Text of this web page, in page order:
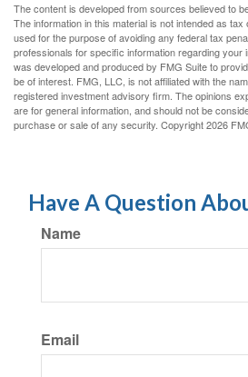
The content is developed from sources believed to
The information in this material is not intended as
used for the purpose of avoiding any federal tax
professionals for specific information regarding your
was developed and produced by FMG Suite to
be of interest. FMG, LLC, is not affiliated with the
registered investment advisory firm. The opinions
are for general information, and should not be
purchase or sale of any security. Copyright2026
Have A Question
Name
Email